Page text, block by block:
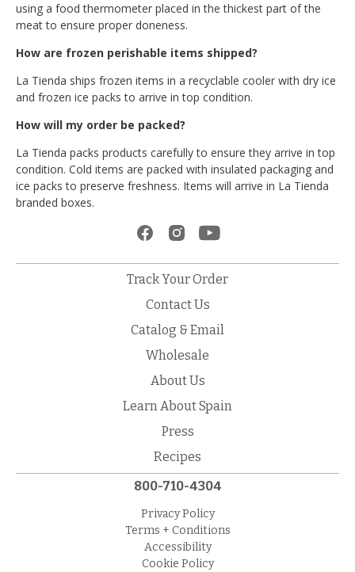
using a food thermometer placed in the thickest part of the
meat to ensure proper doneness.
How are frozen perishable items shipped?
La Tienda ships frozen items in a recyclable cooler with dry ice
and frozen ice packs to arrive in top condition.
How will my order be packed?
La Tienda packs products carefully to ensure they arrive in top
condition. Cold items are packed with insulated packaging and
ice packs to preserve freshness. Items will arrive in La Tienda
branded boxes.
Track Your Order
Contact Us
Catalog & Email
Wholesale
About Us
Learn About Spain
Press
Recipes
800-710-4304
Privacy Policy
Terms + Conditions
Accessibility
Cookie Policy